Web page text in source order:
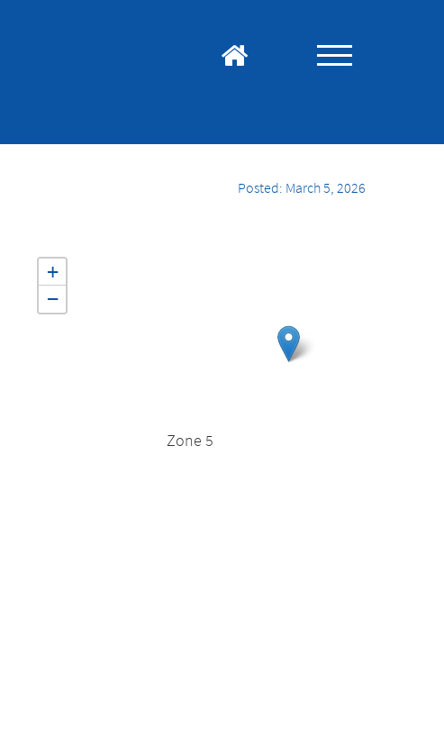
Posted: March 5, 2026
+
−
Zone 5